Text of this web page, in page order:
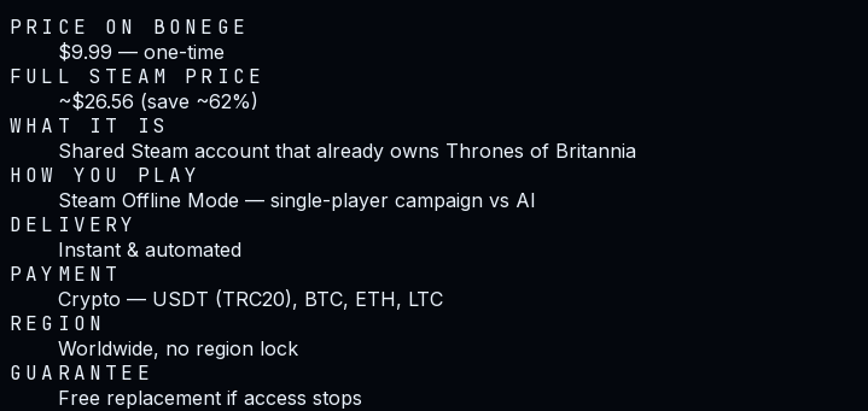
PRICE ON BONEGE
$9.99 — one-time
FULL STEAM PRICE
~$26.56 (save ~62%)
WHAT IT IS
Shared Steam account that already owns Thrones of Britannia
HOW YOU PLAY
Steam Offline Mode — single-player campaign vs AI
DELIVERY
Instant & automated
PAYMENT
Crypto — USDT (TRC20), BTC, ETH, LTC
REGION
Worldwide, no region lock
GUARANTEE
Free replacement if access stops